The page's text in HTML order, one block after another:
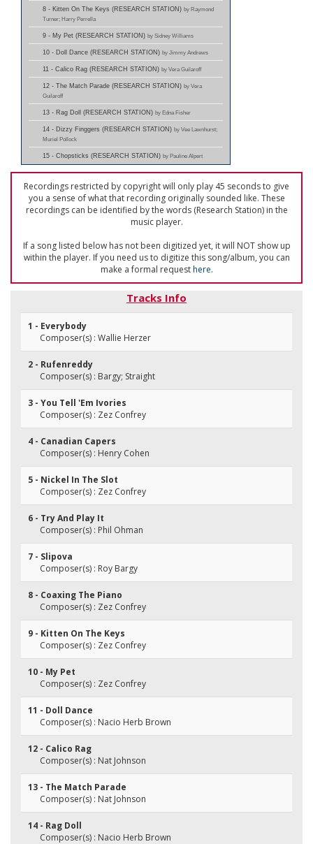
8 - Kitten On The Keys (RESEARCH STATION) by Raymond
Turner; Harry Perrella
9 - My Pet (RESEARCH STATION) by Sidney Williams
10 - Doll Dance (RESEARCH STATION) by Jimmy Andrews
11 - Calico Rag (RESEARCH STATION) by Vera Guilaroff
12 - The Match Parade (RESEARCH STATION) by Vera
Guilaroff
13 - Rag Doll (RESEARCH STATION) by Edna Fisher
14 - Dizzy Finggers (RESEARCH STATION) by Vee Lawnhurst;
Muriel Pollock
15 - Chopsticks (RESEARCH STATION) by Pauline Alpert
Recordings restricted by copyright will only play 45 seconds to give
you a sense of what that recording originally sounded like. These
recordings can be identified by the words (Research Station) in the
music player.
If a song listed below has not been digitized yet, it will NOT show up
within the player. If you need us to digitize this song/album, you can
make a formal requesthere.
Tracks Info
1 - Everybody
Composer(s) : Wallie Herzer
2 - Rufenreddy
Composer(s) : Bargy; Straight
3 - You Tell 'Em Ivories
Composer(s) : Zez Confrey
4 - Canadian Capers
Composer(s) : Henry Cohen
5 - Nickel In The Slot
Composer(s) : Zez Confrey
6 - Try And Play It
Composer(s) : Phil Ohman
7 - Slipova
Composer(s) : Roy Bargy
8 - Coaxing The Piano
Composer(s) : Zez Confrey
9 - Kitten On The Keys
Composer(s) : Zez Confrey
10 - My Pet
Composer(s) : Zez Confrey
11 - Doll Dance
Composer(s) : Nacio Herb Brown
12 - Calico Rag
Composer(s) : Nat Johnson
13 - The Match Parade
Composer(s) : Nat Johnson
14 - Rag Doll
Composer(s) : Nacio Herb Brown